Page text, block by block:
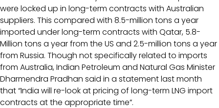
were locked up in long-term contracts with Australian
suppliers. This compared with 8.5-million tons a year
imported under long-term contracts with Qatar, 5.8-
Million tons a year from the US and 2.5-million tons a year
from Russia. Though not specifically related to imports
from Australia, Indian Petroleum and Natural Gas Minister
Dharmendra Pradhan said in a statement last month
that “India will re-look at pricing of long-term LNG import
contracts at the appropriate time”.